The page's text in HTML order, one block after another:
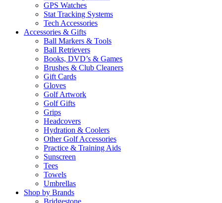
GPS Watches
Stat Tracking Systems
Tech Accessories
Accessories & Gifts
Ball Markers & Tools
Ball Retrievers
Books, DVD’s & Games
Brushes & Club Cleaners
Gift Cards
Gloves
Golf Artwork
Golf Gifts
Grips
Headcovers
Hydration & Coolers
Other Golf Accessories
Practice & Training Aids
Sunscreen
Tees
Towels
Umbrellas
Shop by Brands
Bridgestone